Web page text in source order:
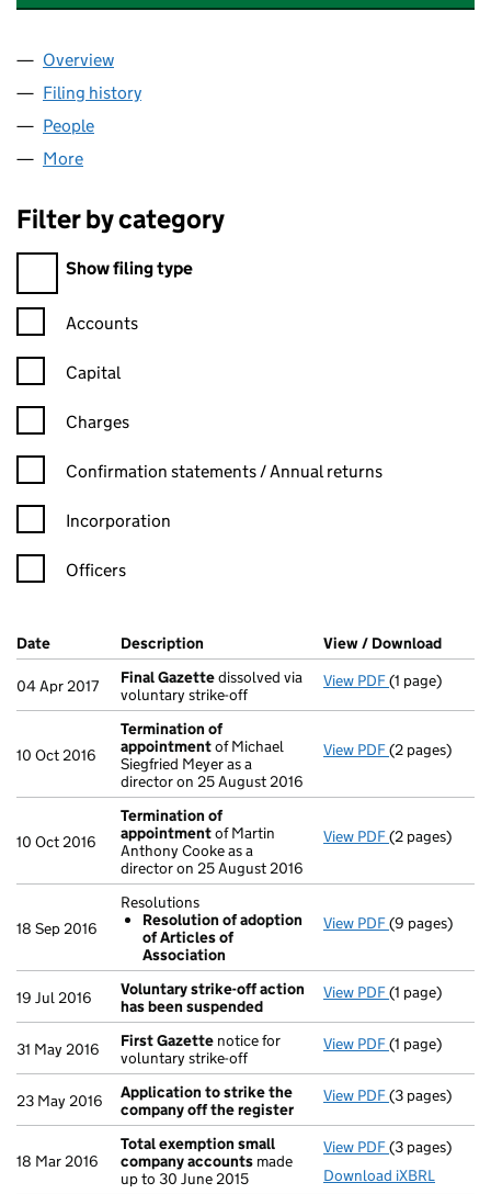
Company
Overview
Filing history
People
More
Filter by category
Filter by category
Show filing type
Confirmation statement filters, selecting an input will reload
Accounts
Capital
Charges
Confirmation statement filters, selecting an input will reload
Confirmation statements / Annual returns
Incorporation
Officers
Company Results (links open in a new window)
Date (document was filed at Companies House)
Description (of the document filed at Companies
View / Download
04 Apr 2017 Final Gazettedissolved via
voluntary strike-off
View PDF Final Gazette
(1 page)
10 Oct 2016
Termination of
appointmentof Michael
Siegfried Meyer as a
director on 25 August 2016
View PDF Termination
(2 pages)
10 Oct 2016
Termination of
appointmentof Martin
Anthony Cooke as a
director on 25 August 2016
View PDF Termination
(2 pages)
18 Sep 2016
Resolutions
Resolution of adoption
of Articles of
Association
View PDF Resolutions
(9 pages)
19 Jul 2016
Voluntary strike-off action
has been suspended
View PDF Voluntary
(1 page)
31 May 2016 First Gazette notice for
voluntary strike-off
View PDF First Gazette
(1 page)
23 May 2016
Application to strike the
company off the register
View PDF Application
(3 pages)
18 Mar 2016
Total exemption small
company accounts made
up to 30 June 2015
View PDF Total
(3 pages)
Download iXBRL